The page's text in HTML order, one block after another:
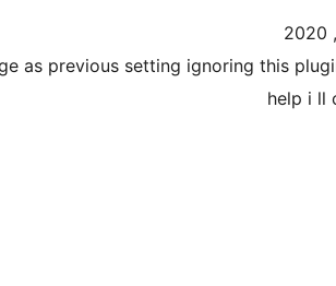
as previous setting ignoring this
help i ll